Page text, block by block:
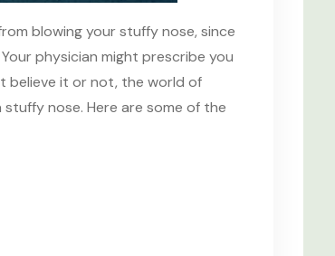
blowingyour stuffy nose, since
physician might prescribe you
believe it or not, the world of
nose. Here are some of the